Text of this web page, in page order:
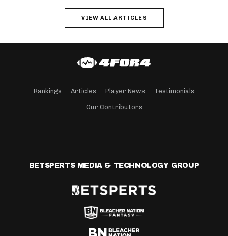
VIEW ALL ARTICLES
Rankings Articles Player News Testimonials
Our Contributors
BETSPERTS MEDIA & TECHNOLOGY GROUP